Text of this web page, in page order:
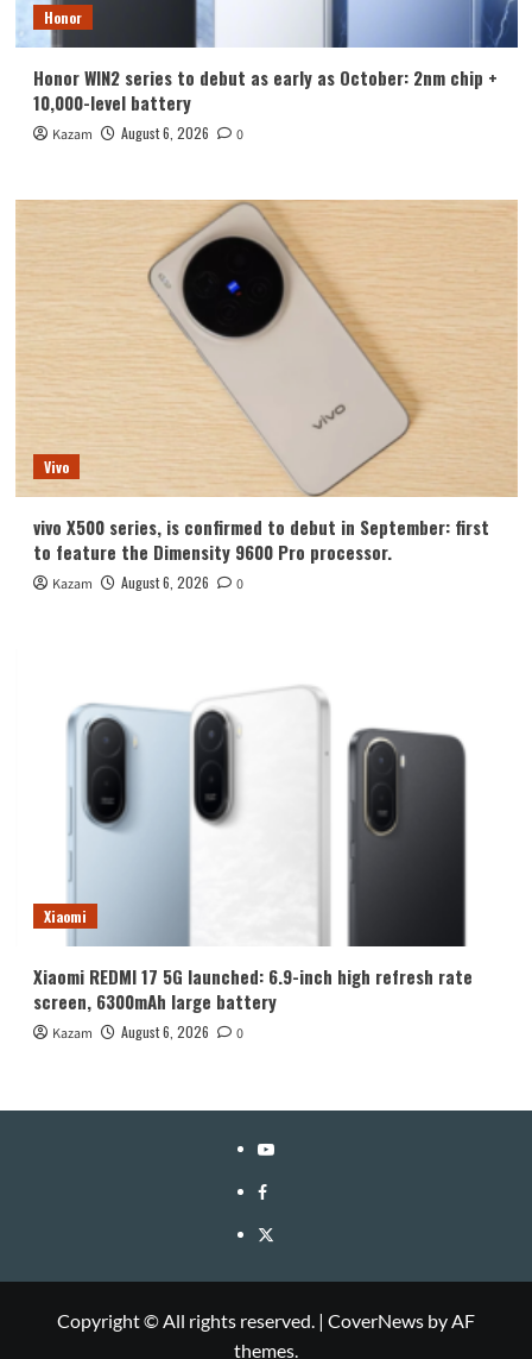
Honor
Honor WIN2 series to debut as early as October: 2nm chip +
10,000-level battery
Kazam August 6, 2026 0
Vivo
vivo X500 series, is confirmed to debut in September: first
to feature the Dimensity 9600 Pro processor.
Kazam August 6, 2026 0
Xiaomi
Xiaomi REDMI 17 5G launched: 6.9-inch high refresh rate
screen, 6300mAh large battery
Kazam August 6, 2026 0
YouTube
Facebook
Twitter
Copyright © All rights reserved. | CoverNews by AF
themes.